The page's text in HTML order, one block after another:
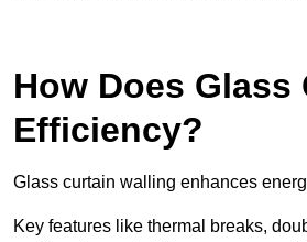
How Does
Efficiency?
Glass curtain walling enhances
Key features like thermal breaks,